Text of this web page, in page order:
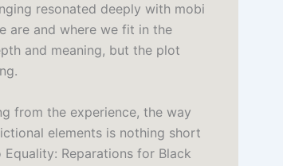
resonated deeply with mobi
are and where we fit in the
and meaning, but the plot
from the experience, the way
elements is nothing short
Reparations for Black